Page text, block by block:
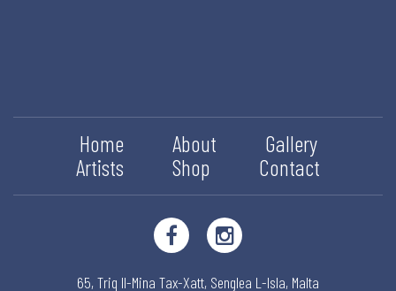
Home About
Gallery
Artists
Shop Contact
65, Triq Il-Mina Tax-Xatt, Senglea L-Isla, Malta